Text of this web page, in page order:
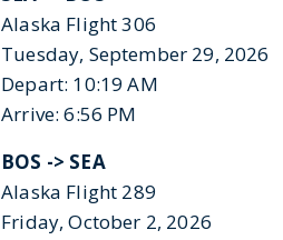
Alaska Flight 306
Tuesday, September 29, 2026
Depart: 10:19 AM
Arrive: 6:56 PM
BOS -> SEA
Alaska Flight 289
Friday, October 2, 2026